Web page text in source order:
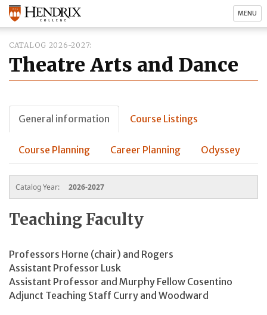
MENU
CATALOG 2026-2027
Theatre Arts and Dance
General information Course Listings
Course Planning Career Planning Odyssey
Catalog Year: 2026-2027
Teaching Faculty
Professors Horne (chair) and Rogers
Assistant Professor Lusk
Assistant Professor and Murphy Fellow Cosentino
Adjunct Teaching Staff Curry and Woodward